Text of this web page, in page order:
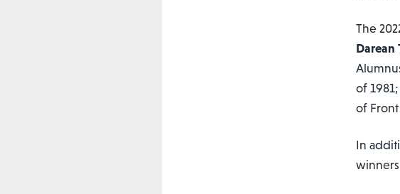
The
Darean
of
of Front
In